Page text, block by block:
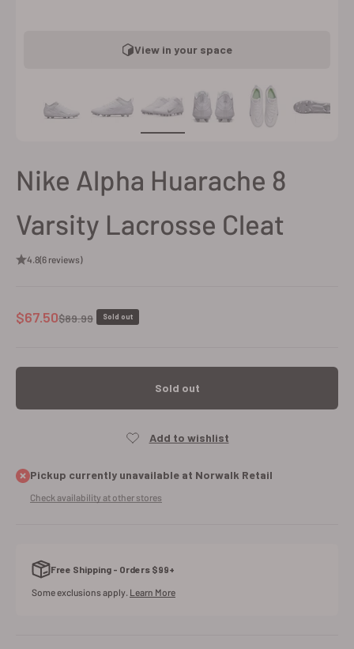
View in your space
Nike Alpha Huarache 8
Varsity Lacrosse Cleat
4.8(6 reviews)
Sale price
$67.50Regular price
$89.99 Sold out
Sold out
Pickup currently unavailable at Norwalk Retail
Check availability at other stores
Free Shipping - Orders $99+
Some exclusions apply. Learn More